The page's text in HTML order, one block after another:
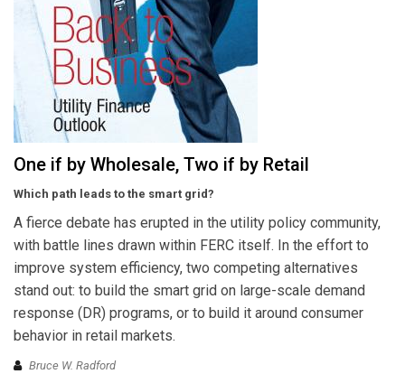
One if by Wholesale, Two if by Retail
Which path leads to the smart grid?
A fierce debate has erupted in the utility policy community,
with battle lines drawn within FERC itself. In the effort to
improve system efficiency, two competing alternatives
stand out: to build the smart grid on large-scale demand
response (DR) programs, or to build it around consumer
behavior in retail markets.
Bruce W. Radford